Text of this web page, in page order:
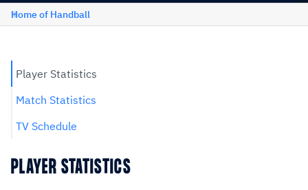
Home of Handball
Player Statistics
Match Statistics
TV Schedule
PLAYER STATISTICS